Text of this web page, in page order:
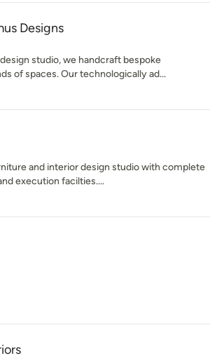
Designs
studio, we handcraft bespoke
of spaces. Our technologically ad...
and interior design studio with complete
execution facilties....